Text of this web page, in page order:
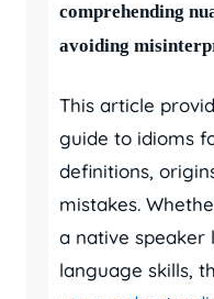
comprehending
avoiding
This article
guide to idioms
definitions,
mistakes.
a native
language skills,